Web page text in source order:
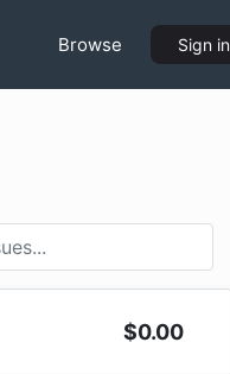
Browse Sign in
$0.00